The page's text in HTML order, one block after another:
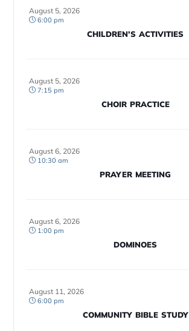
August 5, 2026
6:00 pm
CHILDREN’S ACTIVITIES
August 5, 2026
7:15 pm
CHOIR PRACTICE
August 6, 2026
10:30 am
PRAYER MEETING
August 6, 2026
1:00 pm
DOMINOES
August 11, 2026
6:00 pm
COMMUNITY BIBLE STUDY